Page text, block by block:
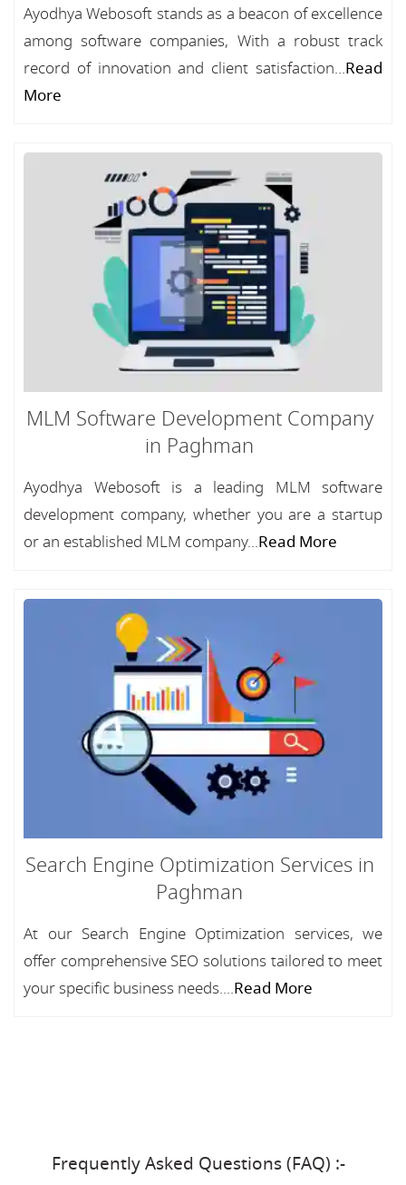
Ayodhya Webosoft stands as a beacon of excellence
among software companies, With a robust track
record of innovation and client satisfaction...Read
More
MLM Software Development Company
in Paghman
Ayodhya Webosoft is a leading MLM software
development company, whether you are a startup
or an established MLM company...Read More
Search Engine Optimization Services in
Paghman
At our Search Engine Optimization services, we
offer comprehensive SEO solutions tailored to meet
your specific business needs....Read More
Frequently Asked Questions (FAQ) :-